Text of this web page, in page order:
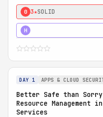
0 3★SOLID
H
DAY 1 APPS & CLOUD
Better Safe than
Resource Management
Services